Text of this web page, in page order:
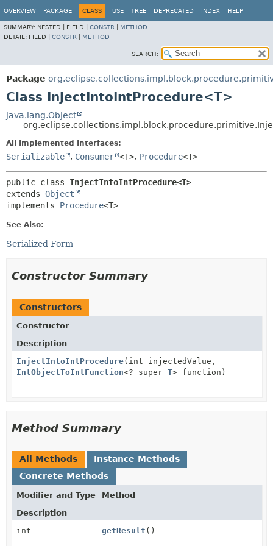
OVERVIEW PACKAGE CLASS USE TREE DEPRECATED INDEX HELP
SUMMARY: NESTED | FIELD | CONSTR
METHOD
DETAIL: FIELD | CONSTR METHOD
SEARCH:
Package
Class InjectIntoIntProcedure<T>
java.lang.Object
All Implemented Interfaces:
Serializable , Consumer <T>, Procedure<T>
public class InjectIntoIntProcedure<T>
extends Object
implements Procedure<T>
See Also:
Serialized Form
Constructor Summary
Constructors
Constructor
Description
InjectIntoIntProcedure(int injectedValue,
IntObjectToIntFunction<? super T> function)
Method Summary
All Methods
Instance Methods
Concrete Methods
Modifier and Type
Method
Description
int
getResult ()